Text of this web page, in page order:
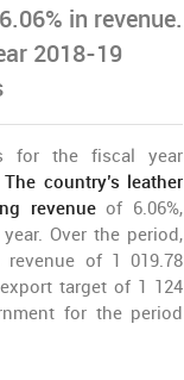
in revenue.
2018-19
for the fiscal year
The country’s leather
revenueof 6.06%,
Over the period,
of 1 019.78
target of 1 124
for the period